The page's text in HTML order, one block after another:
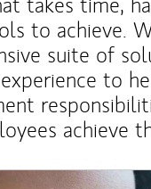
to achieve.
suite of
to
achieve